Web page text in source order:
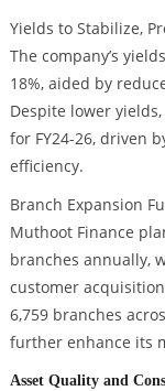
Yields to Stabilize,
The company’s
18%, aided by
Despite lower
for FY24-26, driven
efficiency.
Branch Expansion
Muthoot Finance
branches annually,
customer
6,759 branches
further enhance its
Asset Quality and